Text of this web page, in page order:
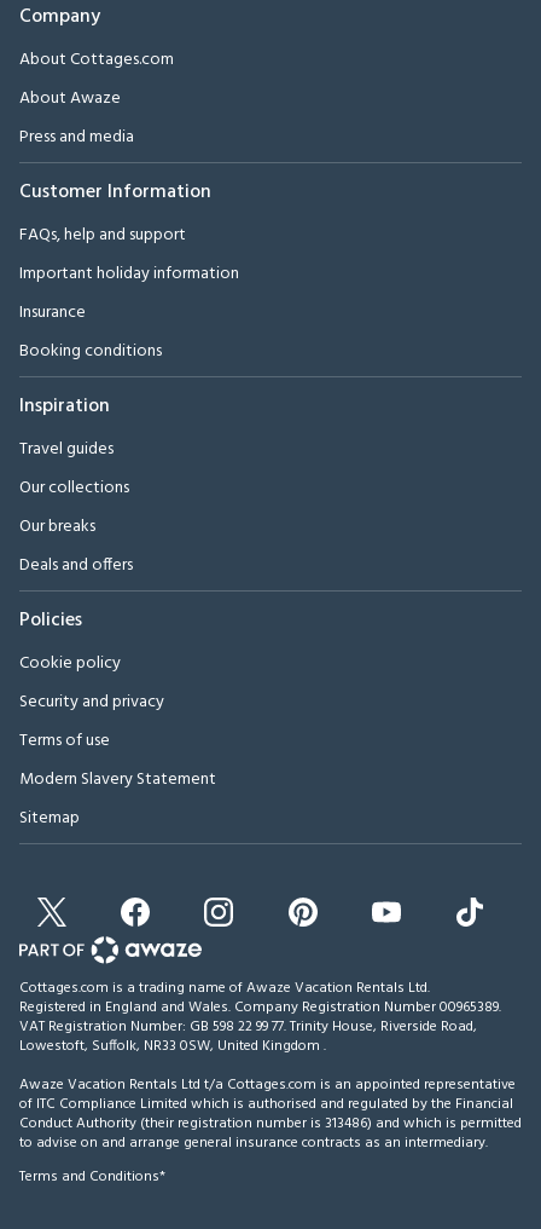
Company
About Cottages.com
About Awaze
Press and media
Customer Information
FAQs, help and support
Important holiday information
Insurance
Booking conditions
Inspiration
Travel guides
Our collections
Our breaks
Deals and offers
Policies
Cookie policy
Security and privacy
Terms of use
Modern Slavery Statement
Sitemap
Cottages.com is a trading name of Awaze Vacation Rentals Ltd.
Registered in England and Wales. Company Registration Number 00965389.
VAT Registration Number: GB 598 22 99 77.Trinity House, Riverside Road,
Lowestoft, Suffolk, NR33 0SW, United Kingdom .
Awaze Vacation Rentals Ltd t/a Cottages.com is an appointed representative
of ITC Compliance Limited which is authorised and regulated by the Financial
Conduct Authority (their registration number is 313486) and which is permitted
to advise on and arrange general insurance contracts as an intermediary.
Terms and Conditions*